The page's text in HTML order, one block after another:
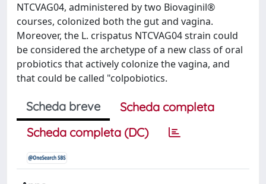
NTCVAG04, administered by two Biovaginil®
courses, colonized both the gut and vagina.
Moreover, the L. crispatus NTCVAG04 strain could
be considered the archetype of a new class of oral
probiotics that actively colonize the vagina, and
that could be called "colpobiotics.
Scheda breve
Scheda completa
Scheda completa (DC)